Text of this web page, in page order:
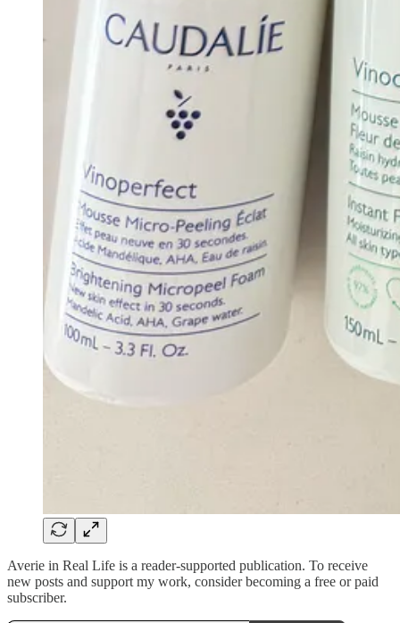
Averie in Real Life is a reader-supported publication. To receive
new posts and support my work, consider becoming a free or paid
subscriber.